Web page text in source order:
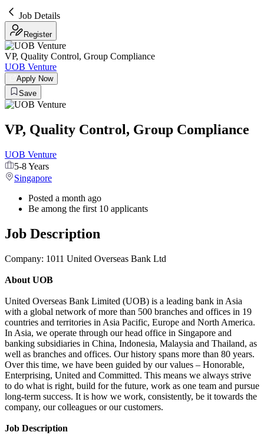
Job Details
Register
VP, Quality Control, Group Compliance
UOB Venture
Apply Now
Save
VP, Quality Control, Group Compliance
UOB Venture
5-8 Years
Singapore
Posted a month ago
Be among the first 10 applicants
Job Description
Company: 1011 United Overseas Bank Ltd
About UOB
United Overseas Bank Limited (UOB) is a leading bank in Asia
with a global network of more than 500 branches and offices in 19
countries and territories in Asia Pacific, Europe and North America.
In Asia, we operate through our head office in Singapore and
banking subsidiaries in China, Indonesia, Malaysia and Thailand, as
well as branches and offices. Our history spans more than 80 years.
Over this time, we have been guided by our values – Honorable,
Enterprising, United and Committed. This means we always strive
to do what is right, build for the future, work as one team and pursue
long-term success. It is how we work, consistently, be it towards the
company, our colleagues or our customers.
Job Description